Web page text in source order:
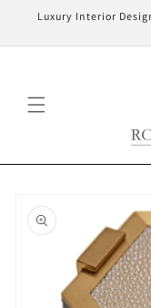
Skip to
content
Luxury Interior
product
information